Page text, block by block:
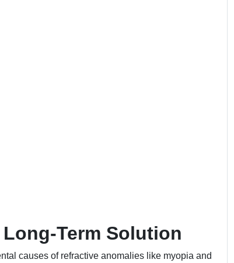
Term Solution
causes of refractive anomalies like myopia and